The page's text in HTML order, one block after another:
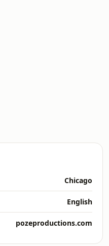
Chicago
English
pozeproductions.com